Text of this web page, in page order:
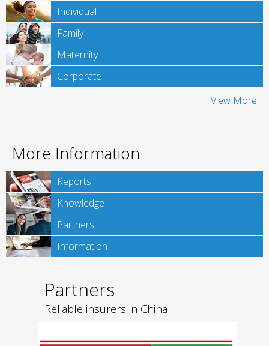
Individual
Family
Maternity
Corporate
View More
More Information
Reports
Knowledge
Partners
Information
Partners
Reliable insurers in China